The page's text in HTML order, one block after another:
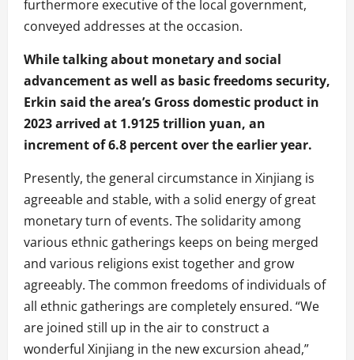
furthermore executive of the local government,
conveyed addresses at the occasion.
While talking about monetary and social
advancement as well as basic freedoms security,
Erkin said the area’s Gross domestic product in
2023 arrived at 1.9125 trillion yuan, an
increment of 6.8 percent over the earlier year.
Presently, the general circumstance in Xinjiang is
agreeable and stable, with a solid energy of great
monetary turn of events. The solidarity among
various ethnic gatherings keeps on being merged
and various religions exist together and grow
agreeably. The common freedoms of individuals of
all ethnic gatherings are completely ensured. “We
are joined still up in the air to construct a
wonderful Xinjiang in the new excursion ahead,”